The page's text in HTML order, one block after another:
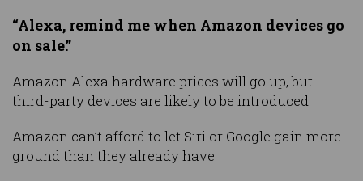
“Alexa, remind me when Amazon devices go
on sale.”
Amazon Alexa hardware prices will go up, but
third-party devices are likely to be introduced.
Amazon can’t afford to let Siri or Google gain more
ground than they already have.